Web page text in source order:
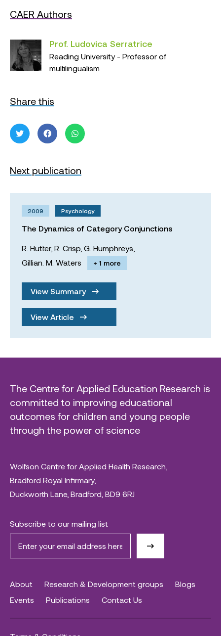
CAER Authors
Prof. Ludovica Serratrice
Reading University - Professor of
multilingualism
Share this
Next publication
2009 Psychology
The Dynamics of Category Conjunctions
R. Hutter, R. Crisp, G. Humphreys,
Gillian. M. Waters
+ 1 more
View Summary
View Article
The Centre for Applied Education Research is
committed to improving educational
outcomes for children and young people
through the power of science
Wolfson Centre for Applied Health Research,
Bradford Royal Infirmary,
Duckworth Lane, Bradford, BD9 6RJ
Subscribe to our mailing list
About Research & Development groups
Blogs
Events
Publications Contact Us